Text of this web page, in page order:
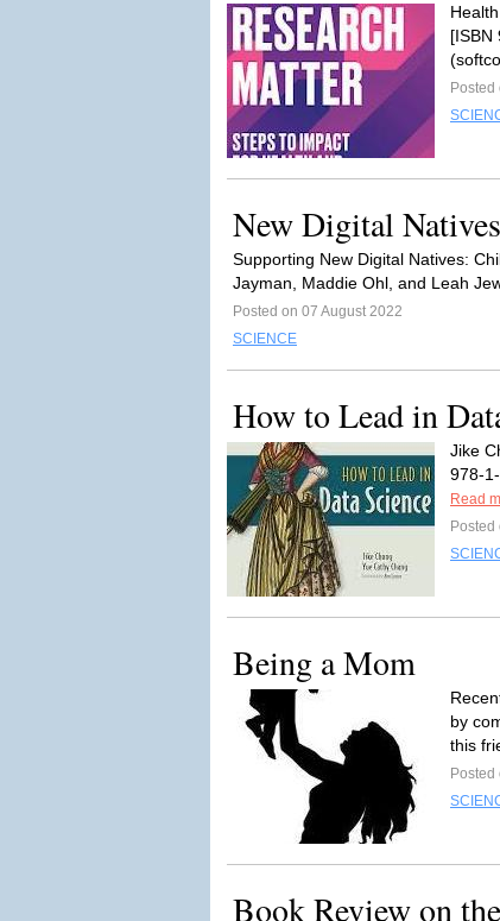
[ISBN
Posted
New Digital Natives
Supporting New Digital Natives:
Jayman, Maddie Ohl, and Leah
Posted on 07 August 2022
SCIENCE
How to Lead in
Jike
978-
Read
Posted
Being a Mom
by
this
Posted
Book Review on